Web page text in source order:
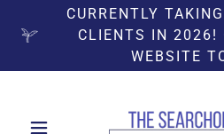
CURRENTLY
CLIENTS IN 2026!
WEBSITE